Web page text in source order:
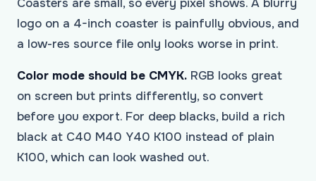
Coasters are small, so every pixel shows. A blurry
logo on a 4-inch coaster is painfully obvious, and
a low-res source file only looks worse in print.
Color mode should be CMYK. RGB looks great
on screen but prints differently, so convert
before you export. For deep blacks, build a rich
black at C40 M40 Y40 K100 instead of plain
K100, which can look washed out.